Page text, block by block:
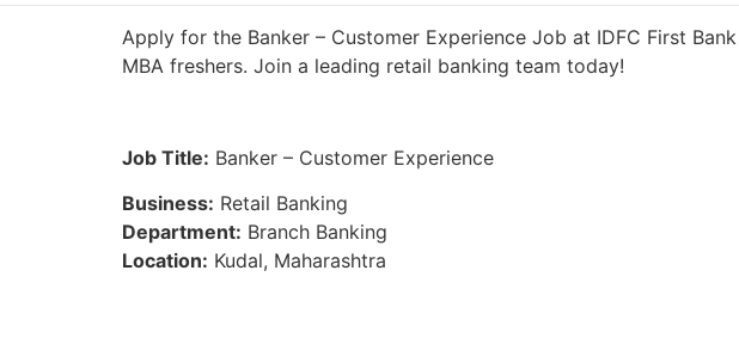
Apply for the Banker – Customer Experience Job at IDFC First
MBA freshers. Join a leading retail banking team today!
Job Title: Banker – Customer Experience
Business: Retail Banking
Department: Branch Banking
Location: Kudal, Maharashtra